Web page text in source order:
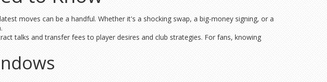
moves can be a handful. Whether it's a shocking swap, a big-money signing, or a
talks and transfer fees to player desires and club strategies. For fans, knowing